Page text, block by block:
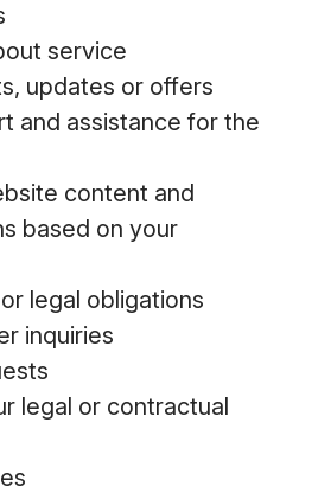
service
updates or offers
and assistance for the
content and
based on your
legal obligations
inquiries
legal or contractual